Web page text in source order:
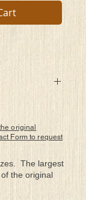
are the parts
our
ourselves
for the night
original
Form to request
The largest
the original